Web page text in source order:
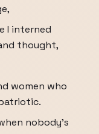
I interned
thought,
women who
nobody's